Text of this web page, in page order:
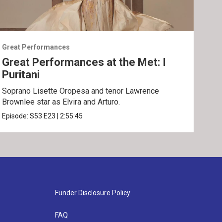
Great Performances
Great Performances at the Met: I
Puritani
Soprano Lisette Oropesa and tenor Lawrence
Brownlee star as Elvira and Arturo.
Episode:S53 E23 |2:55:45
Funder Disclosure Policy
FAQ